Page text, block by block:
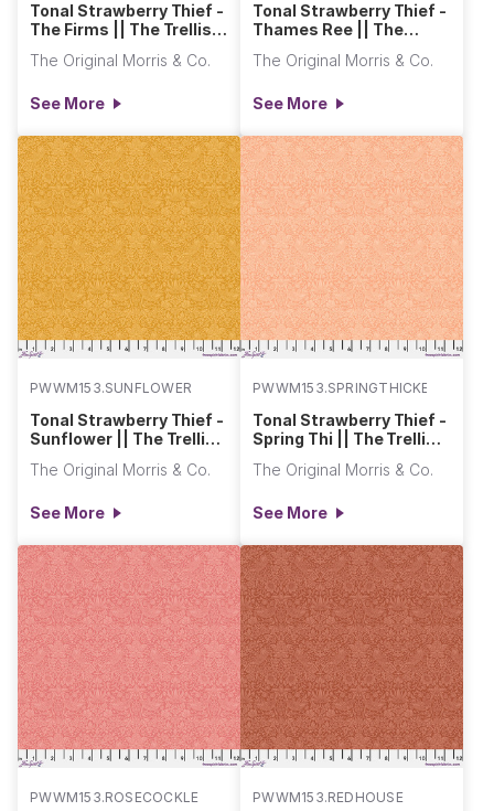
Tonal Strawberry Thief -
The Firms || The Trellis
The Original Morris & Co.
See More
Tonal Strawberry Thief -
Thames Ree || The
The Original Morris & Co.
See More
PWWM153.SUNFLOWER
Tonal Strawberry Thief -
Sunflower || The Trellis
The Original Morris & Co.
See More
PWWM153.SPRINGTHICKETDAW
Tonal Strawberry Thief -
Spring Thi || The Trellis
The Original Morris & Co.
See More
PWWM153.ROSECOCKLE PWWM153.REDHOUSE